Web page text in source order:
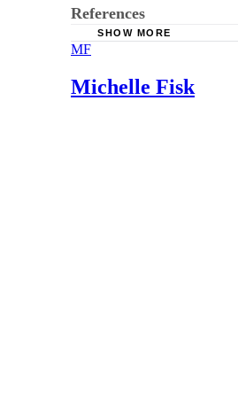
References
Diseases of the
SHOW MORE
MF
Michelle Fisk